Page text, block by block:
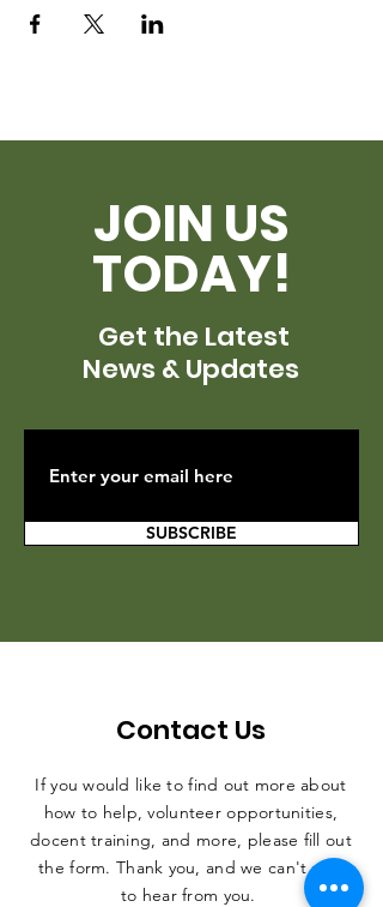
JOIN US
TODAY!
Get the Latest
News & Updates
SUBSCRIBE
Contact Us
If you would like to find out more about
how to help, volunteer opportunities,
docent training, and more, please fill out
the form. Thank you, and we can't wait
to hear from you.